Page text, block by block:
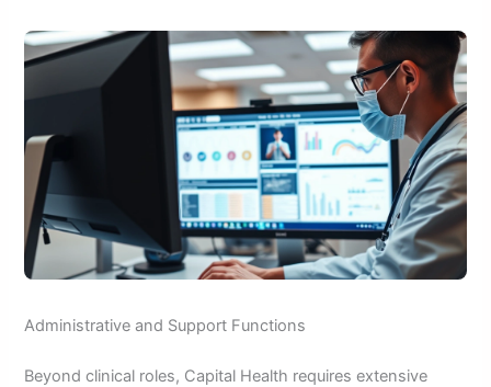
Administrative and Support Functions
Beyond clinical roles, Capital Health requires extensive